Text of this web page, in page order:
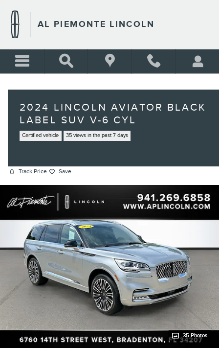
AL PIEMONTE LINCOLN
2024 LINCOLN AVIATOR BLACK
LABEL SUV V-6 CYL
Certified vehicle 35 views in the past 7 days
Track Price Save
35 Photos